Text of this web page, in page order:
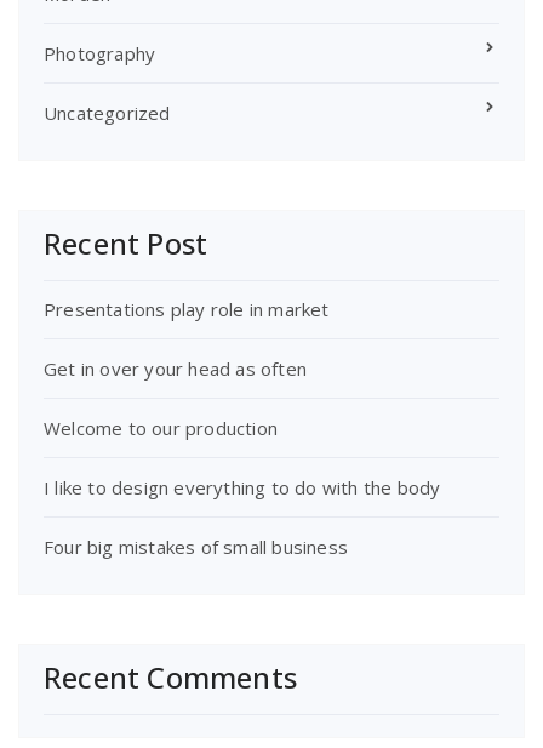
Photography
Uncategorized
Recent Post
Presentations play role in market
Get in over your head as often
Welcome to our production
I like to design everything to do with the body
Four big mistakes of small business
Recent Comments